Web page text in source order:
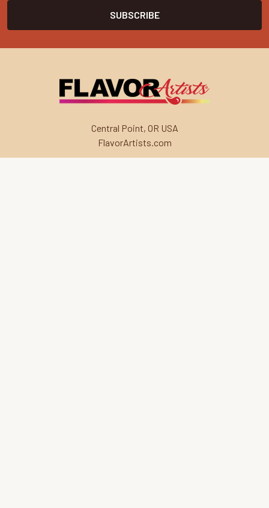
Central Point, OR USA
FlavorArtists.com